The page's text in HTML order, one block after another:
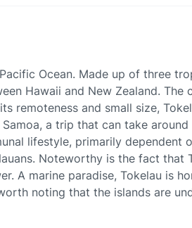
Ocean. Made up of three
Hawaii and New Zealand. The
remoteness and small size,
a trip that can take around
lifestyle, primarily dependent
Noteworthy is the fact that
A marine paradise, Tokelau is
noting that the islands are